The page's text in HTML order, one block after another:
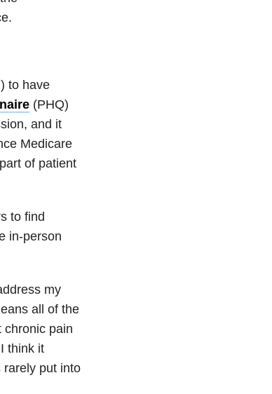
to have
(PHQ)
and it
Medicare
of patient
to find
in-person
my
all of the
chronic pain
think it
rarely put into